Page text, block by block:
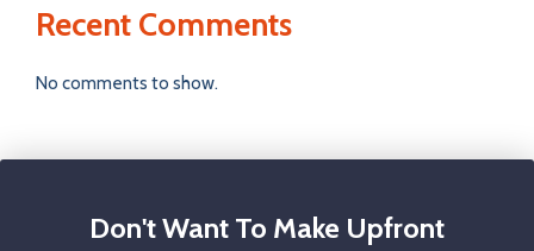
Recent Comments
No comments to show.
Don't Want To Make Upfront